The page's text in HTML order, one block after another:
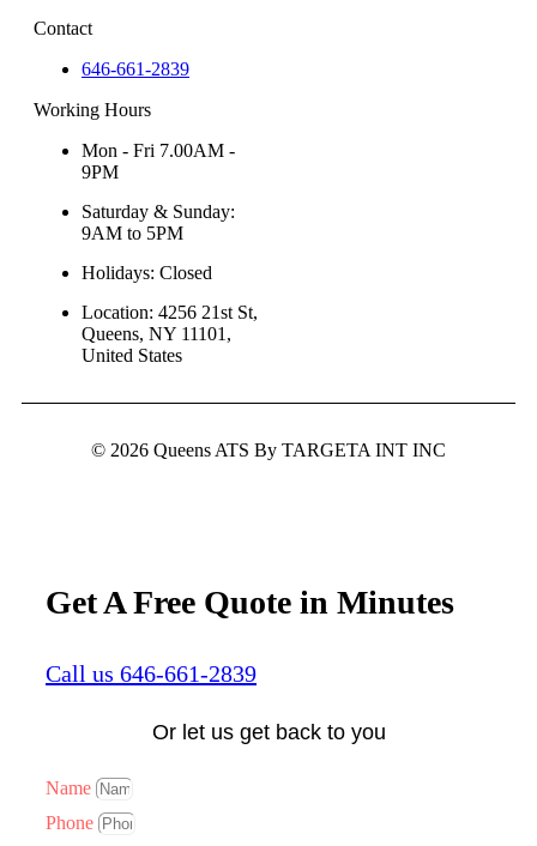
Contact
646-661-2839
Working Hours
Mon - Fri 7.00AM -
9PM
Saturday & Sunday:
9AM to 5PM
Holidays: Closed
Location: 4256 21st St,
Queens, NY 11101,
United States
© 2026 Queens ATS By TARGETA INT INC
Get A Free Quote in Minutes
Call us 646-661-2839
Or let us get back to you
Name
Phone